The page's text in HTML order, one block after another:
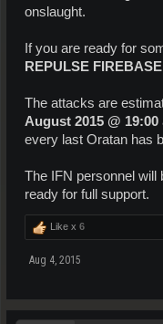
onslaught.
If you are ready for
REPULSE FIREBASE
The attacks are
August 2015 @ 19:00
every last Oratan has
The IFN personnel will
ready for full support.
Like x 6
Aug 4, 2015